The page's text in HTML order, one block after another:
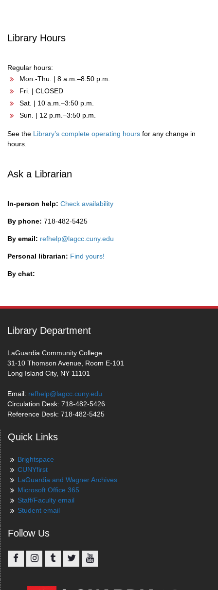
Library Hours
Regular hours:
Mon.-Thu. | 8 a.m.–8:50 p.m.
Fri. | CLOSED
Sat. | 10 a.m.–3:50 p.m.
Sun. | 12 p.m.–3:50 p.m.
See the Library’s complete operating hours for any change in
hours.
Ask a Librarian
In-person help: Check availability
By phone: 718-482-5425
By email: refhelp@lagcc.cuny.edu
Personal librarian: Find yours!
By chat:
Library Department
LaGuardia Community College
31-10 Thomson Avenue, Room E-101
Long Island City, NY 11101
Email: refhelp@lagcc.cuny.edu
Circulation Desk: 718-482-5426
Reference Desk: 718-482-5425
Quick Links
Brightspace
CUNYfirst
LaGuardia and Wagner Archives
Microsoft Office 365
Staff/Faculty email
Student email
Follow Us